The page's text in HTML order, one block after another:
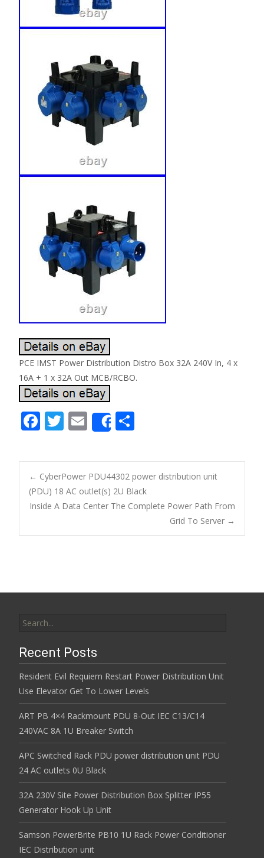
PCE IMST Power Distribution Distro Box 32A 240V In, 4 x
16A + 1 x 32A Out MCB/RCBO.
F
e
b
o
o
k
T
itt
er
E
m
ai
l
Share
ar
e
Post navigation
← CyberPower PDU44302 power distribution unit
(PDU) 18 AC outlet(s) 2U Black
Inside A Data Center The Complete Power Path From
Grid To Server →
Recent Posts
Resident Evil Requiem Restart Power Distribution Unit
Use Elevator Get To Lower Levels
ART PB 4×4 Rackmount PDU 8-Out IEC C13/C14
240VAC 8A 1U Breaker Switch
APC Switched Rack PDU power distribution unit PDU
24 AC outlets 0U Black
32A 230V Site Power Distribution Box Splitter IP55
Generator Hook Up Unit
Samson PowerBrite PB10 1U Rack Power Conditioner
IEC Distribution unit